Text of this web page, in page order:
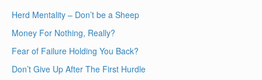
Herd Mentality – Don’t be a Sheep
Money For Nothing, Really?
Fear of Failure Holding You Back?
Don’t Give Up After The First Hurdle